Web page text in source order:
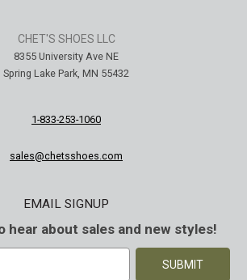
CHET'S SHOES LLC
8355 University Ave NE
Spring Lake Park, MN 55432
1-833-253-1060
sales@chetsshoes.com
EMAIL SIGNUP
hear about sales and new styles!